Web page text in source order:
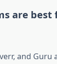
are best
and